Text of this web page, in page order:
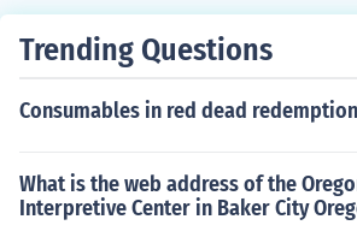
Trending Questions
Consumables in red dead
What is the web address of the
Interpretive Center in Baker City